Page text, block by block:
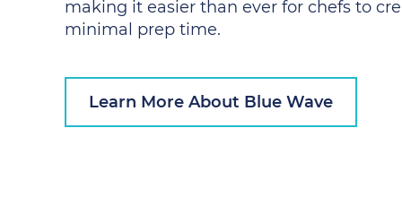
making it easier than ever for chefs to
minimal prep time.
Learn More About Blue Wave